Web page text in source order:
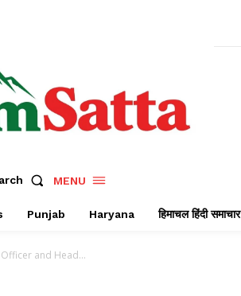
MENU
Punjab Haryana हिमाचल हिंदी समाचार
and Head...